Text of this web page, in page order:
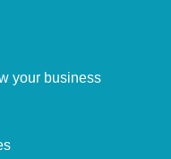
your business